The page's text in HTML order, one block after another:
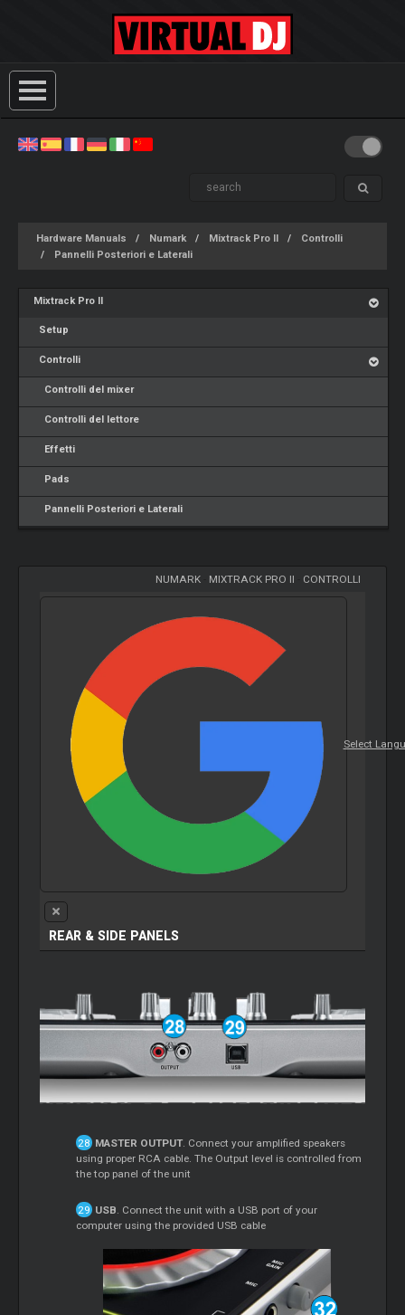
Hardware Manuals Numark Mixtrack Pro II
Controlli
Pannelli Posteriori e Laterali
Mixtrack Pro II
Setup
Controlli
Controlli del mixer
Controlli del lettore
Effetti
Pads
Pannelli Posteriori e Laterali
NUMARK- MIXTRACK PRO II CONTROLLI
Select
REAR & SIDE PANELS
MASTER OUTPUT. Connect your amplified speakers
using proper RCA cable. The Output level is controlled from
the top panel of the unit
USB. Connect the unit with a USB port of your
computer using the provided USB cable